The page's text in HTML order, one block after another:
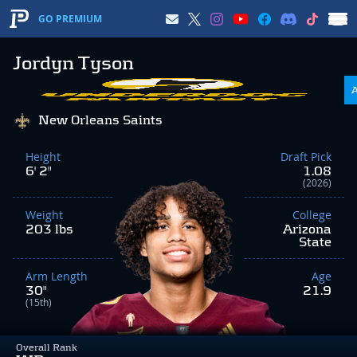
GO PREMIUM
Jordyn Tyson
Overall Rank
New Orleans Saints
Height
6' 2"
Weight
203 lbs
Arm Length
30"
(15th)
Draft Pick
1.08
(2026)
College
Arizona
State
Age
21.9